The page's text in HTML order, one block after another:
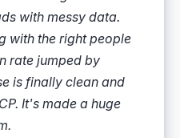
with messy data.
with the right people
rate jumped by
is finally clean and
It's made a huge